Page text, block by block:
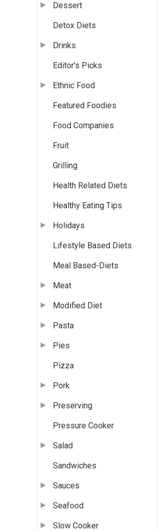
Dessert
Detox Diets
Drinks
Editor's Picks
Ethnic Food
Featured Foodies
Food Companies
Fruit
Grilling
Health Related Diets
Healthy Eating Tips
Holidays
Lifestyle Based Diets
Meal Based-Diets
Meat
Modified Diet
Pasta
Pies
Pizza
Pork
Preserving
Pressure Cooker
Salad
Sandwiches
Sauces
Seafood
Slow Cooker